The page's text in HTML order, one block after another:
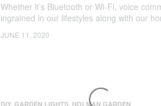
Whether it’s Bluetooth or Wi-Fi, voice
ingrained in our lifestyles along with our
JUNE 11, 2020
DIY, GARDEN LIGHTS, HOLMAN GARDEN